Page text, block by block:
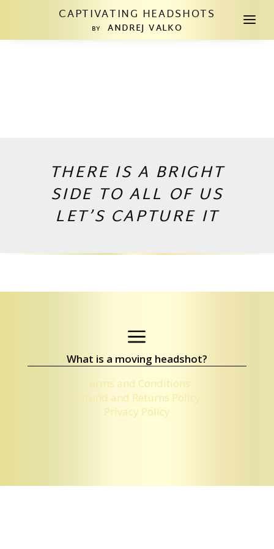
CAPTIVATING HEADSHOTS
BY ANDREJ VALKO a
THERE IS A BRIGHT
SIDE TO ALL OF US
LET’S CAPTURE IT
a
What is a moving headshot?
Terms and Conditions
Refund and Returns Policy
Privacy Policy